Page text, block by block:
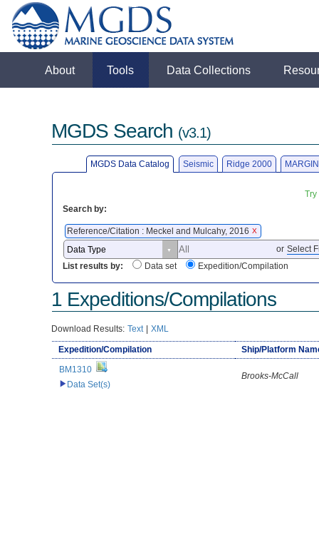
About Tools Data Collections
MGDS Search (v3.1)
MGDS Data Catalog Seismic Ridge 2000
Search by:
Reference/Citation : Meckel and Mulcahy, 2016 X
or Select
List results by:
Data set Expedition/Compilation
1 Expeditions/Compilations
Download Results: Text | XML
Expedition/Compilation
Ship/Platform
BM1310
Data Set(s)
Brooks-McCall